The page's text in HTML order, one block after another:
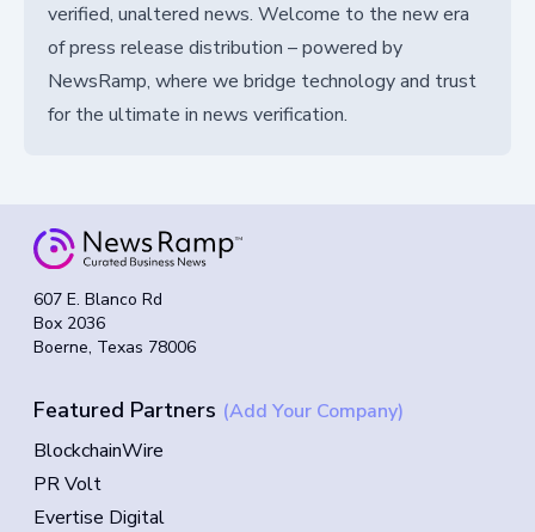
verified, unaltered news. Welcome to the new era
of press release distribution – powered by
NewsRamp, where we bridge technology and trust
for the ultimate in news verification.
607 E. Blanco Rd
Box 2036
Boerne, Texas 78006
Featured Partners (Add Your Company)
BlockchainWire
PR Volt
Evertise Digital